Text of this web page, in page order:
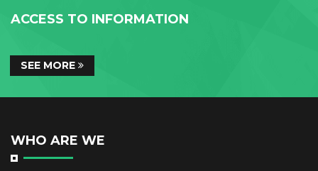
ACCESS TO INFORMATION
SEE MORE
WHO ARE WE